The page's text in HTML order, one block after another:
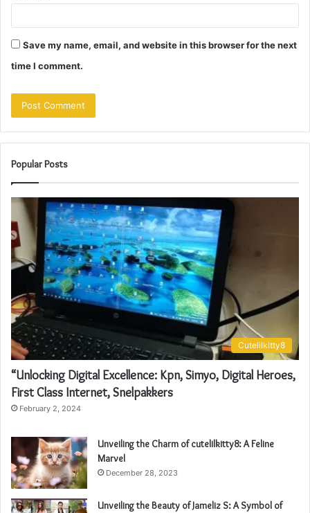
Save my name, email, and website in this browser for the next
time I comment.
Popular Posts
Cutelilkitty8
“Unlocking Digital Excellence: Kpn, Simyo, Digital Heroes,
First Class Internet, Snelpakkers
February 2, 2024
Unveiling the Charm of cutelilkitty8: A Feline
Marvel
December 28, 2023
Unveiling the Beauty of Jameliz S: A Symbol of